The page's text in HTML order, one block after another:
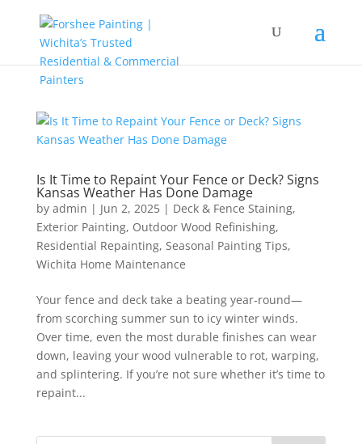
Is It Time to Repaint Your Fence or Deck? Signs
Kansas Weather Has Done Damage
by admin | Jun 2, 2025| Deck & Fence Staining,
Exterior Painting, Outdoor Wood Refinishing,
Residential Repainting, Seasonal Painting Tips,
Wichita Home Maintenance
Your fence and deck take a beating year-round—
from scorching summer sun to icy winter winds.
Over time, even the most durable finishes can wear
down, leaving your wood vulnerable to rot, warping,
and splintering. If you’re not sure whether it’s time to
repaint...